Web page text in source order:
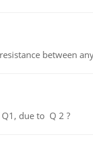
between
due to Q 2 ?